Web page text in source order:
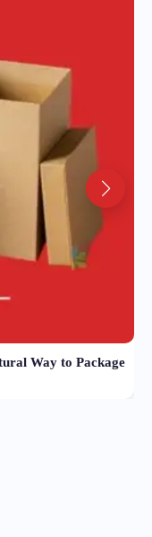
Way to Package